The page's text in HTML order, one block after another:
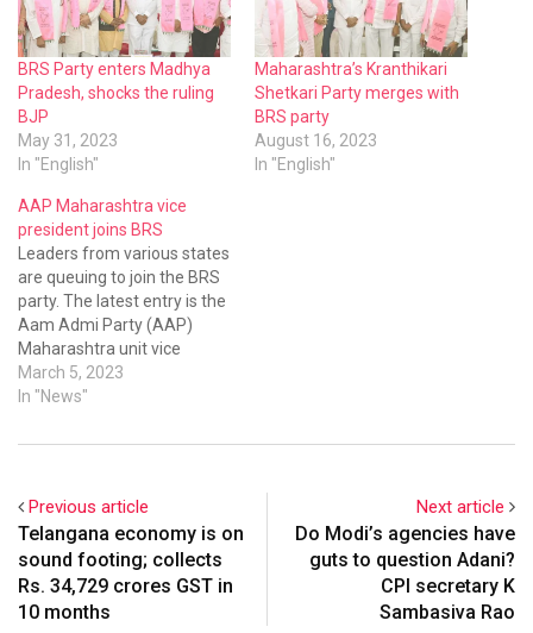
BRS Party enters Madhya
Pradesh, shocks the ruling
BJP
May 31, 2023
In "English"
Maharashtra’s Kranthikari
Shetkari Party merges with
BRS party
August 16, 2023
In "English"
AAP Maharashtra vice
president joins BRS
Leaders from various states
are queuing to join the BRS
party. The latest entry is the
Aam Admi Party (AAP)
Maharashtra unit vice
president and former MP
Haribhau Rathod met KCR
Saturday and joined the
March 5, 2023
In "News"
Previous article
Telangana economy is on
sound footing; collects
Rs. 34,729 crores GST in
10 months
Next article
Do Modi’s agencies have
guts to question Adani?
CPI secretary K
Sambasiva Rao